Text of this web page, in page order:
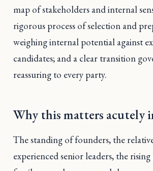
map of stakeholders and internal
rigorous process of selection and
weighing internal potential against
candidates; and a clear transition
reassuring to every party.
Why this matters acutely
The standing of founders, the
experienced senior leaders, the